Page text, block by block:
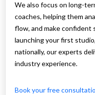
We also focus on long-
coaches, helping them
flow, and make confident
launching your first
nationally, our experts
industry experience.
Book your free